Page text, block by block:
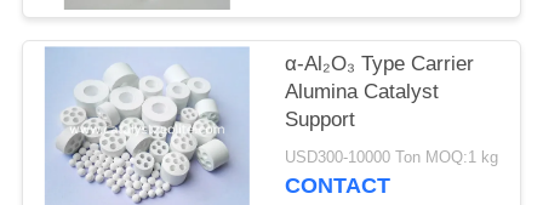
α-Al₂O₃ Type Carrier
Alumina Catalyst
Support
USD300-10000 Ton MOQ:1 kg
CONTACT